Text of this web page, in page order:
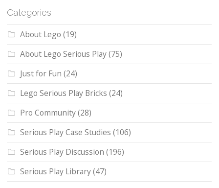
Categories
About Lego (19)
About Lego Serious Play(75)
Just for Fun (24)
Lego Serious Play Bricks (24)
Pro Community(28)
Serious Play Case Studies (106)
Serious Play Discussion (196)
Serious Play Library(47)